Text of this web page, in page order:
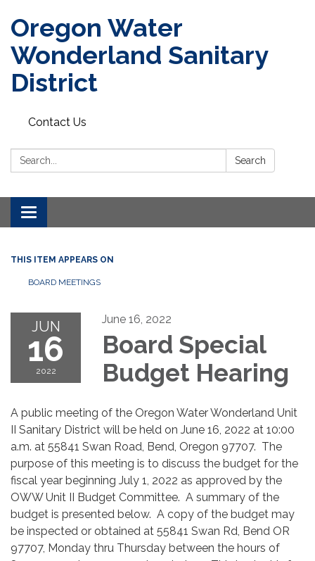
Oregon Water
Wonderland Sanitary
District
Contact Us
Search: Search
Toggle navigation
THIS ITEM APPEARS ON
BOARD MEETINGS
JUN
16
2022
June 16, 2022
Board Special
Budget Hearing
A public meeting of the Oregon Water Wonderland Unit
II Sanitary District will be held on June 16, 2022 at 10:00
a.m. at 55841 Swan Road, Bend, Oregon 97707. The
purpose of this meeting is to discuss the budget for the
fiscal year beginning July 1, 2022 as approved by the
OWW Unit II Budget Committee. A summary of the
budget is presented below. A copy of the budget may
be inspected or obtained at 55841 Swan Rd, Bend OR
97707, Monday thru Thursday between the hours of